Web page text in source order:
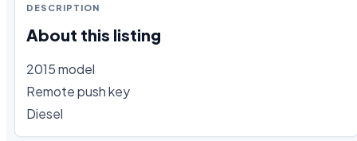
DESCRIPTION
About this listing
2015 model
Remote push key
Diesel